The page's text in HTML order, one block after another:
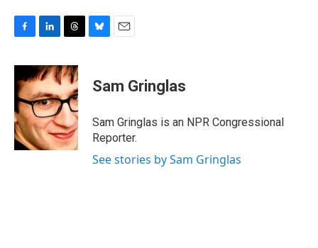
c
e
b
o
o
k
n
k
e
d
I
n
r
e
a
d
e
s
y
i
l
Sam Gringlas
Sam Gringlas is an NPR Congressional
Reporter.
See stories by Sam Gringlas